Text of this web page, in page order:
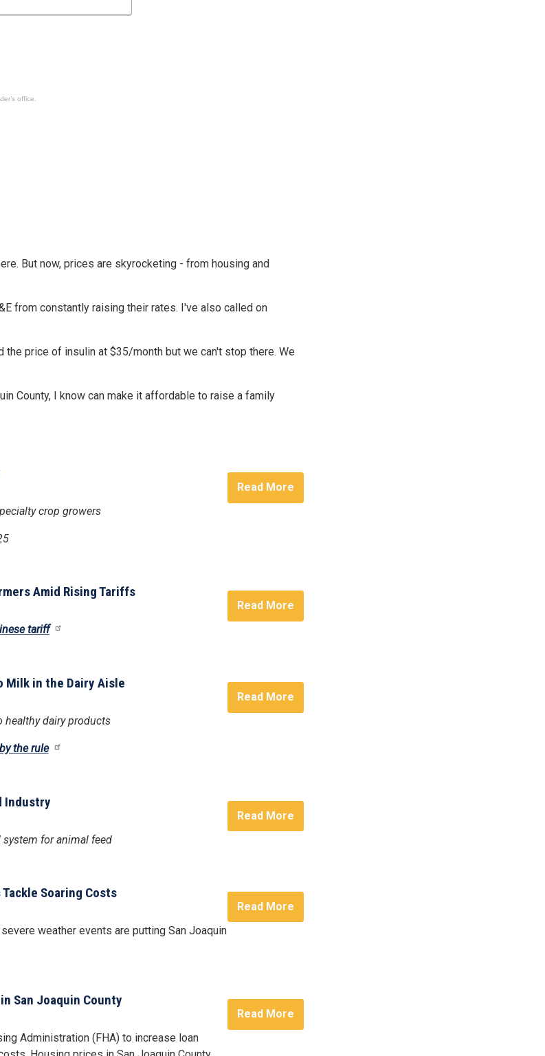
But now, prices are skyrocketing - from housing and
from constantly raising their rates. I've also called on
price of insulin at $35/month but we can't stop there. We
County, I know can make it affordable to raise a family
crop growers
Read More
Amid Rising Tariffs
tariff
Read More
Milk in the Dairy Aisle
healthy dairy products
the rule
Read More
Industry
for animal feed
Read More
Soaring Costs
weather events are putting San Joaquin
Read More
San Joaquin County
Administration (FHA) to increase loan
Read More